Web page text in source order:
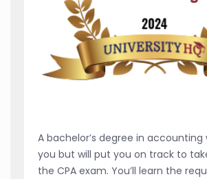
A bachelor’s degree in accounting
you but will put you on track to
the CPA exam. You’ll learn the